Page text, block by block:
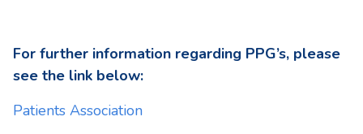
For further information regarding PPG’s, please
see the link below:
Patients Association